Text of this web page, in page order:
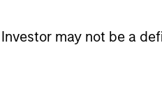
may not be a